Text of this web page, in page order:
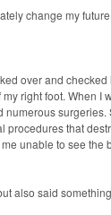
change my
over and
right foot. When I
surgeries.
procedures that
unable to see the
also said